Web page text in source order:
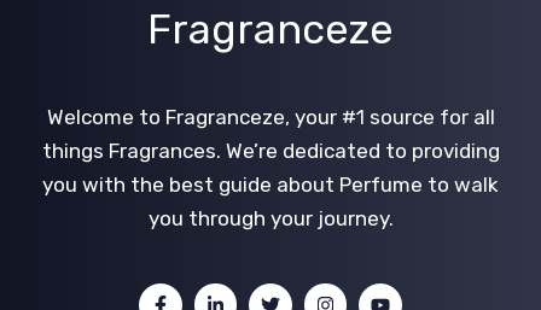
Fragranceze
Welcome to Fragranceze, your #1 source for all
things Fragrances. We’re dedicated to providing
you with the best guide about Perfume to walk
you through your journey.